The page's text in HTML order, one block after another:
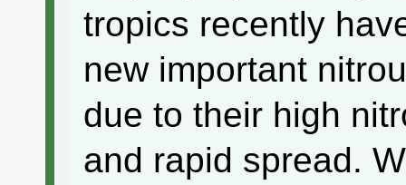
tropics recently
new important
due to their high
and rapid spread.